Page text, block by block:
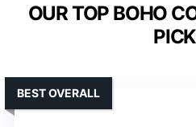
OUR TOP BOHO
BEST OVERALL